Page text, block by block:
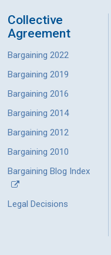
Collective
Agreement
Bargaining 2022
Bargaining 2019
Bargaining 2016
Bargaining 2014
Bargaining 2012
Bargaining 2010
Bargaining Blog Index
Legal Decisions